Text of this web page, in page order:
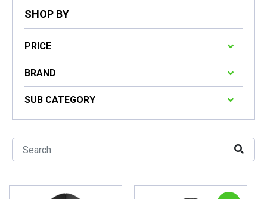
SHOP BY
PRICE
BRAND
SUB CATEGORY
...